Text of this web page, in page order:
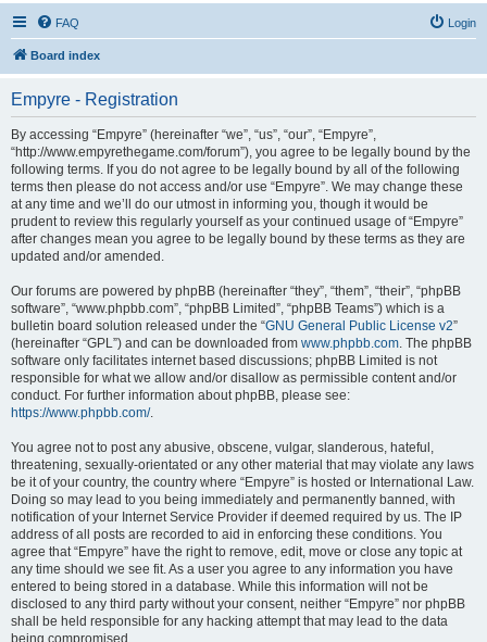
FAQ Login
Board index
Empyre - Registration
By accessing “Empyre” (hereinafter “we”, “us”, “our”, “Empyre”,
“http://www.empyrethegame.com/forum”), you agree to be legally bound by the
following terms. If you do not agree to be legally bound by all of the following
terms then please do not access and/or use “Empyre”. We may change these
at any time and we’ll do our utmost in informing you, though it would be
prudent to review this regularly yourself as your continued usage of “Empyre”
after changes mean you agree to be legally bound by these terms as they are
updated and/or amended.
Our forums are powered by phpBB (hereinafter “they”, “them”, “their”, “phpBB
software”, “www.phpbb.com”, “phpBB Limited”, “phpBB Teams”) which is a
bulletin board solution released under the “GNU General Public License v2”
(hereinafter “GPL”) and can be downloaded from www.phpbb.com. The phpBB
software only facilitates internet based discussions; phpBB Limited is not
responsible for what we allow and/or disallow as permissible content and/or
conduct. For further information about phpBB, please see:
https://www.phpbb.com/.
You agree not to post any abusive, obscene, vulgar, slanderous, hateful,
threatening, sexually-orientated or any other material that may violate any laws
be it of your country, the country where “Empyre” is hosted or International Law.
Doing so may lead to you being immediately and permanently banned, with
notification of your Internet Service Provider if deemed required by us. The IP
address of all posts are recorded to aid in enforcing these conditions. You
agree that “Empyre” have the right to remove, edit, move or close any topic at
any time should we see fit. As a user you agree to any information you have
entered to being stored in a database. While this information will not be
disclosed to any third party without your consent, neither “Empyre” nor phpBB
shall be held responsible for any hacking attempt that may lead to the data
being compromised.